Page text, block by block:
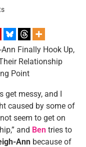
get messy, and I
caused by some of
seem to get on
and Ben tries to
Ann because of